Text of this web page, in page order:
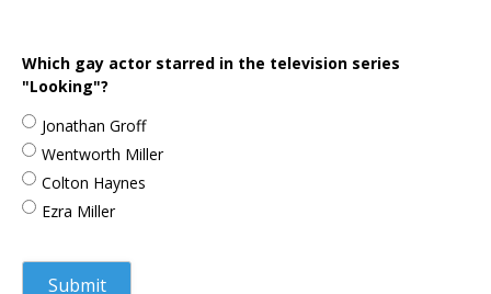
Which gay actor starred in the television series
"Looking"?
Jonathan Groff
Wentworth Miller
Colton Haynes
Ezra Miller